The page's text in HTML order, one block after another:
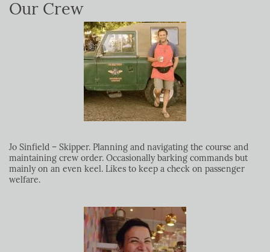
Our Crew
Jo Sinfield – Skipper. Planning and navigating the course and
maintaining crew order. Occasionally barking commands but
mainly on an even keel. Likes to keep a check on passenger
welfare.